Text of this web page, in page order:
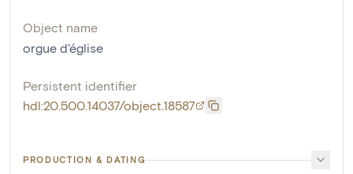
Object name
orgue d'église
Persistent identifier
hdl:20.500.14037/object.18587
PRODUCTION & DATING